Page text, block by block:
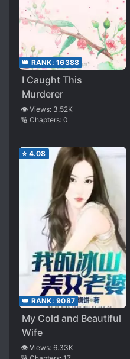
👑 RANK: 16388
I Caught This
Murderer
👁️ Views: 3.52K
🔢 Chapters: 0
⭐ 4.08
👑 RANK: 9087
My Cold and Beautiful
Wife
👁️ Views: 6.33K